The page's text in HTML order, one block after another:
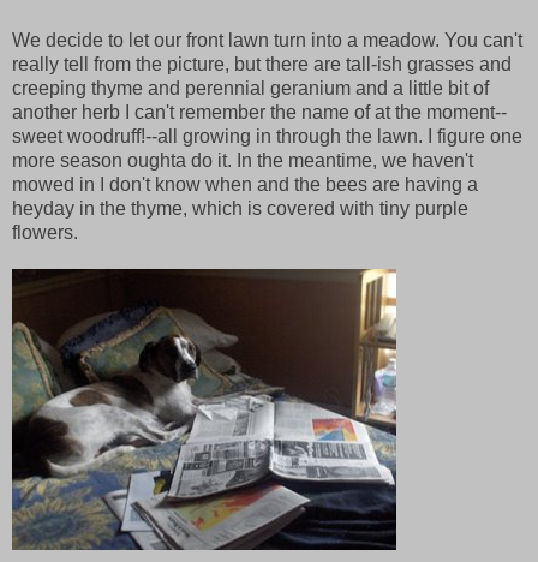
We decide to let our front lawn turn into a meadow. You can't
really tell from the picture, but there are tall-ish grasses and
creeping thyme and perennial geranium and a little bit of
another herb I can't remember the name of at the moment--
sweet woodruff!--all growing in through the lawn. I figure one
more season oughta do it. In the meantime, we haven't
mowed in I don't know when and the bees are having a
heyday in the thyme, which is covered with tiny purple
flowers.